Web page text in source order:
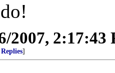
2007, 2:17:43
]